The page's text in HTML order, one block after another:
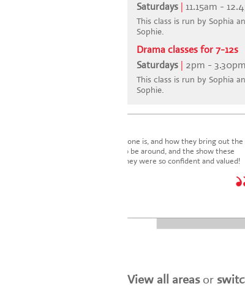
Saturdays 11.15am -
This class is run by Sophia
Sophie.
Drama classes for 7-12s
Saturdays | 2pm - 3.30pm
This class is run by Sophia
Sophie.
I'm blown away by how lovely everyone is, and how they bring out the
very best in the children. It's a joy to be around, and the show these
children just put on was fantastic. They were so confident and valued!
View all areasor